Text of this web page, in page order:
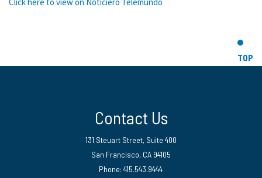
TOP
Contact Us
131 Steuart Street, Suite 400
San Francisco, CA 94105
Phone: 415.543.9444